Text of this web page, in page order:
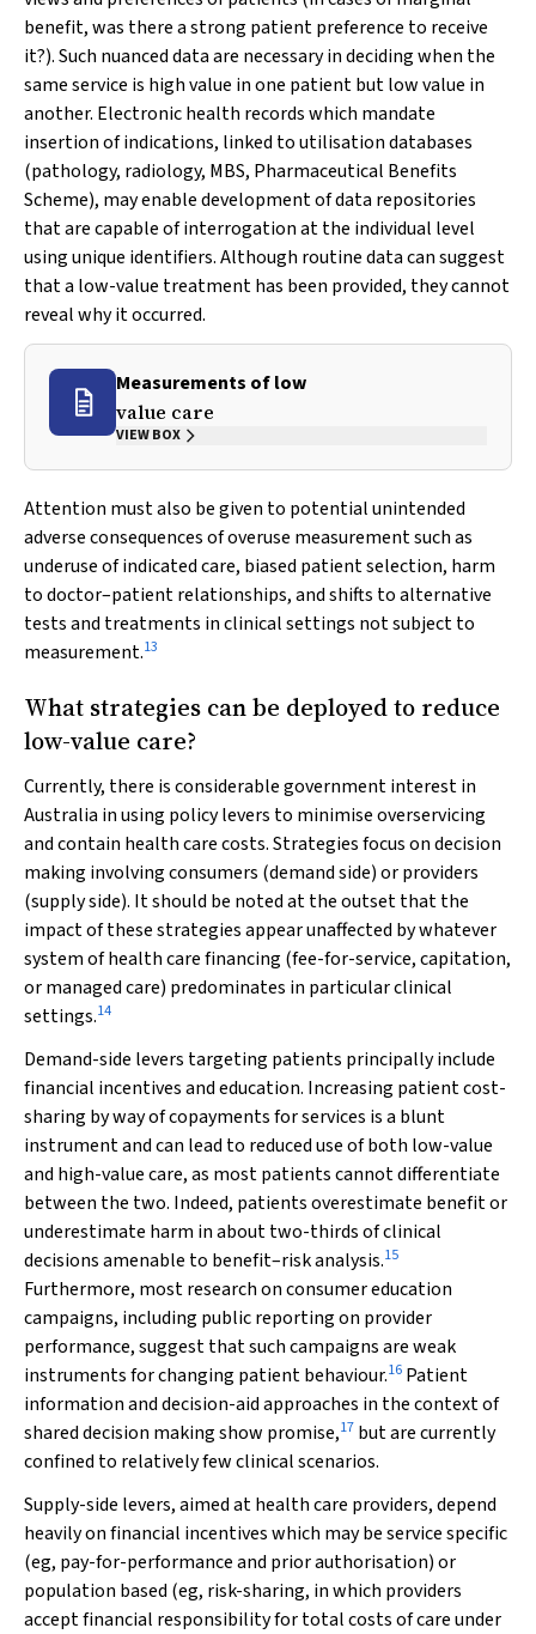
benefit, was there a strong patient preference to receive
it?). Such nuanced data are necessary in deciding when the
same service is high value in one patient but low value in
another. Electronic health records which mandate
insertion of indications, linked to utilisation databases
(pathology, radiology, MBS, Pharmaceutical Benefits
Scheme), may enable development of data repositories
that are capable of interrogation at the individual level
using unique identifiers. Although routine data can suggest
that a low-value treatment has been provided, they cannot
reveal why it occurred.
Measurements of low
value care
VIEW BOX
Attention must also be given to potential unintended
adverse consequences of overuse measurement such as
underuse of indicated care, biased patient selection, harm
to doctor–patient relationships, and shifts to alternative
tests and treatments in clinical settings not subject to
measurement.13
What strategies can be deployed to reduce
low-value care?
Currently, there is considerable government interest in
Australia in using policy levers to minimise overservicing
and contain health care costs. Strategies focus on decision
making involving consumers (demand side) or providers
(supply side). It should be noted at the outset that the
impact of these strategies appear unaffected by whatever
system of health care financing (fee-for-service, capitation,
or managed care) predominates in particular clinical
settings.14
Demand-side levers targeting patients principally include
financial incentives and education. Increasing patient cost-
sharing by way of copayments for services is a blunt
instrument and can lead to reduced use of both low-value
and high-value care, as most patients cannot differentiate
between the two. Indeed, patients overestimate benefit or
underestimate harm in about two-thirds of clinical
decisions amenable to benefit–risk analysis.15
Furthermore, most research on consumer education
campaigns, including public reporting on provider
performance, suggest that such campaigns are weak
instruments for changing patient behaviour.16 Patient
information and decision-aid approaches in the context of
shared decision making show promise,17 but are currently
confined to relatively few clinical scenarios.
Supply-side levers, aimed at health care providers, depend
heavily on financial incentives which may be service specific
(eg, pay-for-performance and prior authorisation) or
population based (eg, risk-sharing, in which providers
accept financial responsibility for total costs of care under